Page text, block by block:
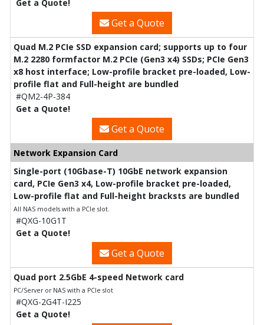
Get a Quote!
Get a Quote
Quad M.2 PCIe SSD expansion card; supports up to four
M.2 2280 formfactor M.2 PCIe (Gen3 x4) SSDs; PCIe Gen3
x8 host interface; Low-profile bracket pre-loaded, Low-
profile flat and Full-height are bundled
#QM2-4P-384
Get a Quote!
Get a Quote
Network Expansion Card
Single-port (10Gbase-T) 10GbE network expansion
card, PCIe Gen3 x4, Low-profile bracket pre-loaded,
Low-profile flat and Full-height bracksts are bundled
All NAS models with a PCIe slot.
#QXG-10G1T
Get a Quote!
Get a Quote
Quad port 2.5GbE 4-speed Network card
PC/Server or NAS with a PCIe slot
#QXG-2G4T-I225
Get a Quote!